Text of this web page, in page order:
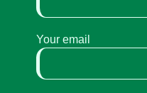
Your email